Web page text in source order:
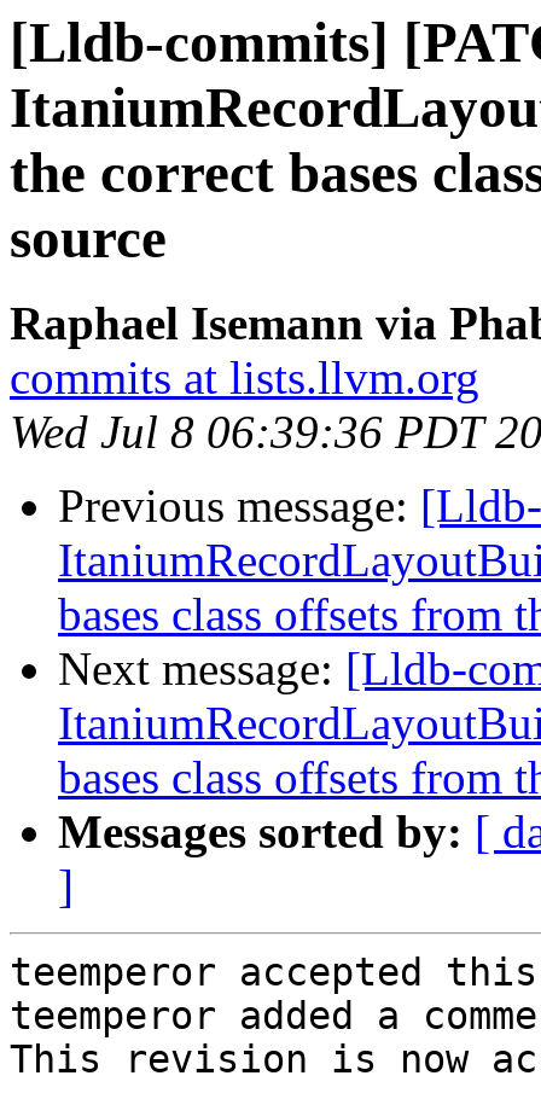
[Lldb-commits]
the correct bases
source
Raphael Isemann via
commits at lists.llvm.org
Wed Jul 8 06:39:36 PDT
Previous message:
bases class offsets from
Next message: [Lldb-
bases class offsets from
Messages sorted by: [
]
teemperor accepted
teemperor added a
This revision is now